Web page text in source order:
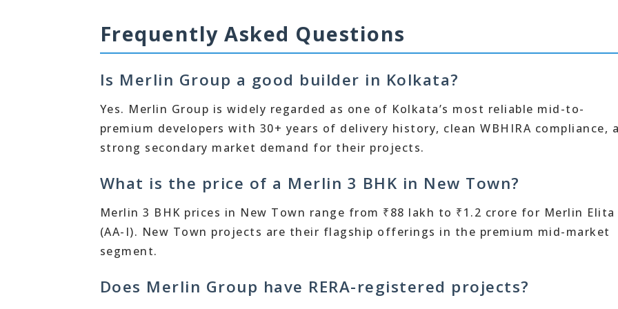
Frequently Asked Questions
Is Merlin Group a good builder in Kolkata?
Yes. Merlin Group is widely regarded as one of Kolkata’s most reliable mid-to-
premium developers with 30+ years of delivery history, clean WBHIRA compliance,
strong secondary market demand for their projects.
What is the price of a Merlin 3 BHK in New Town?
Merlin 3 BHK prices in New Town range from ₹88 lakh to ₹1.2 crore for Merlin Elita
(AA-I). New Town projects are their flagship offerings in the premium mid-market
segment.
Does Merlin Group have RERA-registered projects?